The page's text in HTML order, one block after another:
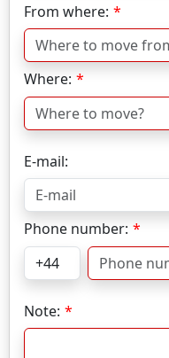
From where:
Where:
E-mail:
Phone number:
Note: